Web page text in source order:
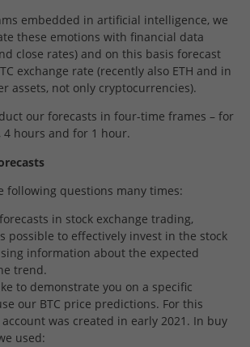
embedded in artificial intelligence, we
these emotions with financial data
close rates) and on this basis forecast
exchange rate (recently also ETH and in
assets, not only cryptocurrencies).
our forecasts in four-time frames – for
4 hours and for 1 hour.
following questions many times:
in stock exchange trading,
possible to effectively invest in the stock
information about the expected
trend.
to demonstrate you on a specific
our BTC price predictions. For this
was created in early 2021. In buy
used: